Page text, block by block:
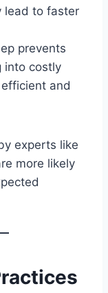
lead to faster
prevents
into costly
and
experts like
more likely